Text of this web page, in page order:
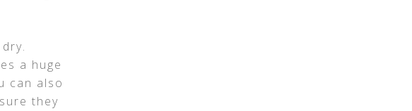
a huge
can also
they